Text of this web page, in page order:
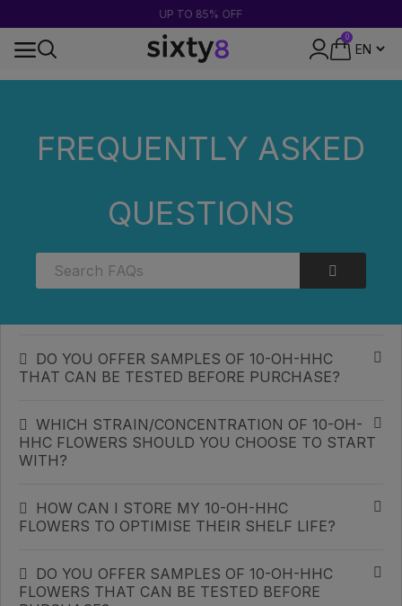
UP TO 85% OFF
0
FREQUENTLY ASKED
QUESTIONS
WHAT CONCENTRATION OF 10-OH-HHC
HOW CAN I STORE MY 10-OH-HHC TO
DO YOU OFFER SAMPLES OF 10-OH-HHC
THAT CAN BE TESTED BEFORE PURCHASE?
WHICH STRAIN/CONCENTRATION OF 10-OH-
HHC FLOWERS SHOULD YOU CHOOSE TO START
WITH?
HOW CAN I STORE MY 10-OH-HHC
FLOWERS TO OPTIMISE THEIR SHELF LIFE?
DO YOU OFFER SAMPLES OF 10-OH-HHC
FLOWERS THAT CAN BE TESTED BEFORE